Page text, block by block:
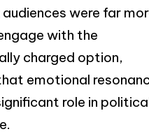
were far
with the
charged option,
emotional
role in